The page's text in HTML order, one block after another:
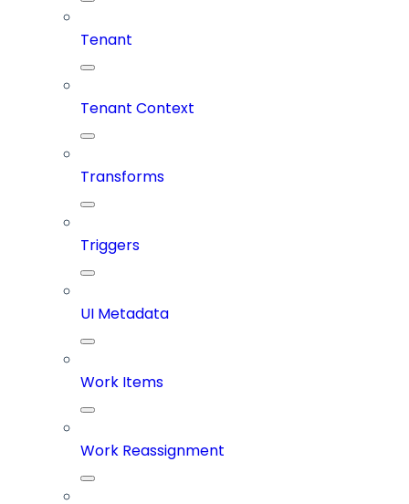
Tenant
Tenant Context
Transforms
Triggers
UI Metadata
Work Items
Work Reassignment